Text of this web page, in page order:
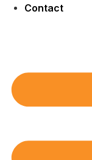
Contact